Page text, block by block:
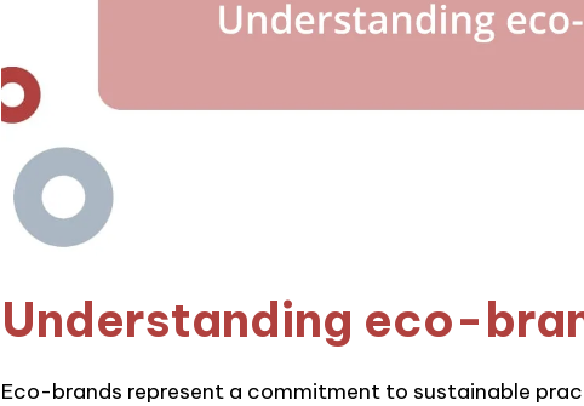
Understanding eco-
Eco-brands represent a commitment to sustainable